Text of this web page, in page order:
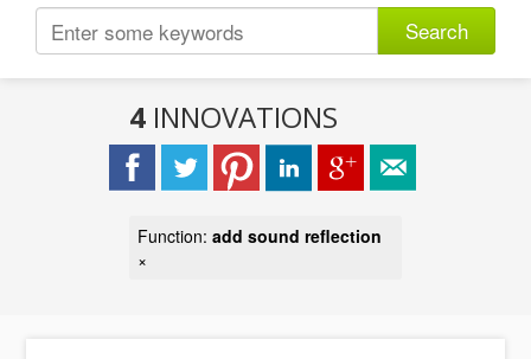
Search
4 INNOVATIONS
Function: add sound reflection
×